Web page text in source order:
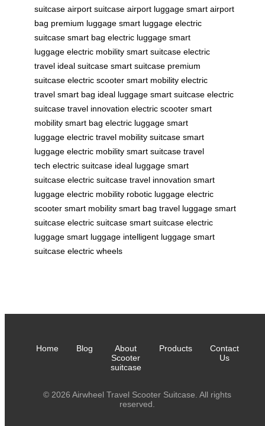
suitcase airport suitcase airport luggage smart airport
bag premium luggage smart luggage electric
suitcase smart bag electric luggage smart
luggage electric mobility smart suitcase electric
travel ideal suitcase smart suitcase premium
suitcase electric scooter smart mobility electric
travel smart bag ideal luggage smart suitcase electric
suitcase travel innovation electric scooter smart
mobility smart bag electric luggage smart
luggage electric travel mobility suitcase smart
luggage electric mobility smart suitcase travel
tech electric suitcase ideal luggage smart
suitcase electric suitcase travel innovation smart
luggage electric mobility robotic luggage electric
scooter smart mobility smart bag travel luggage smart
suitcase electric suitcase smart suitcase electric
luggage smart luggage intelligent luggage smart
suitcase electric wheels
Home Blog
About
Scooter
suitcase
Products
Contact
Us
© 2026 Airwheel Travel Scooter Suitcase. All rights
reserved.